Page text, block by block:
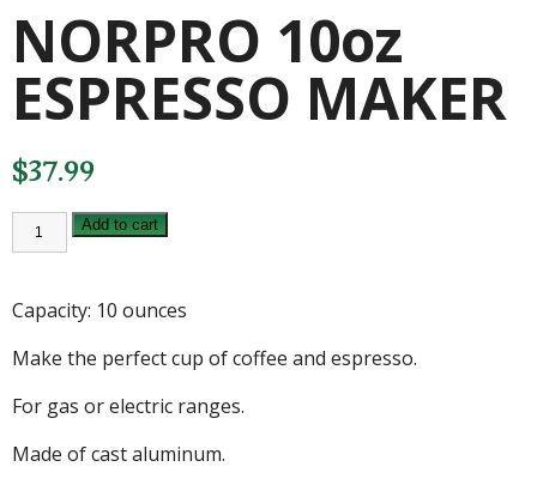
NORPRO 10oz
ESPRESSO MAKER
$37.99
NORPRO
10oz
ESPRESSO
quantity
Add to cart
Capacity: 10 ounces
Make the perfect cup of coffee and espresso.
For gas or electric ranges.
Made of cast aluminum.